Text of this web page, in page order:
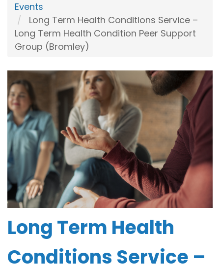
Events
Long Term Health Conditions Service –
Long Term Health Condition Peer Support
Group (Bromley)
Long Term Health
Conditions Service –